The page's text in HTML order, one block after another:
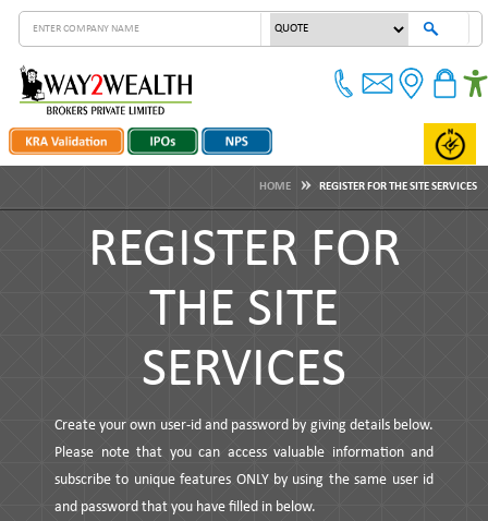
HOME REGISTER FOR THE SITE SERVICES
REGISTER FOR
THE SITE
SERVICES
Create your own user-id and password by giving details below.
Please note that you can access valuable information and
subscribe to unique features ONLY by using the same user id
and password that you have filled in below.